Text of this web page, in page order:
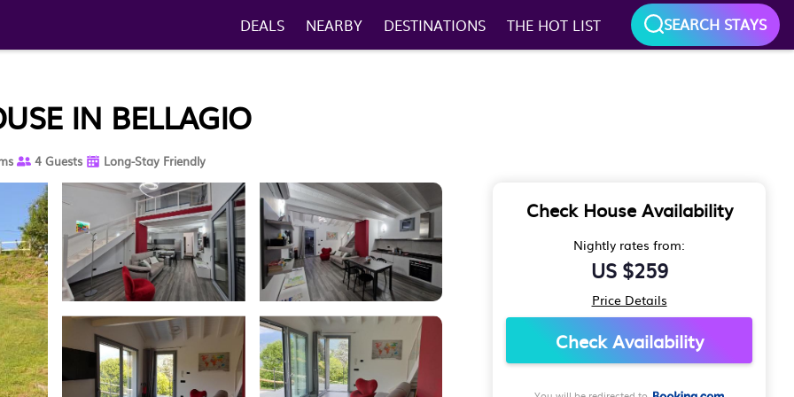
DEALS NEARBY DESTINATIONS THE HOT LIST SEARCH STAYS
IN BELLAGIO
4 Guests Long-Stay Friendly
Check House Availability
Nightly rates from:
US $259
Price Details
Check Availability